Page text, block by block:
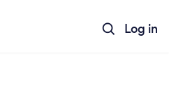
Log in